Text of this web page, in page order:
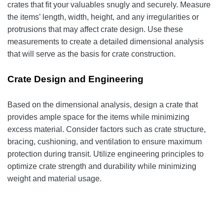
crates that fit your valuables snugly and securely. Measure
the items’ length, width, height, and any irregularities or
protrusions that may affect crate design. Use these
measurements to create a detailed dimensional analysis
that will serve as the basis for crate construction.
Crate Design and Engineering
Based on the dimensional analysis, design a crate that
provides ample space for the items while minimizing
excess material. Consider factors such as crate structure,
bracing, cushioning, and ventilation to ensure maximum
protection during transit. Utilize engineering principles to
optimize crate strength and durability while minimizing
weight and material usage.